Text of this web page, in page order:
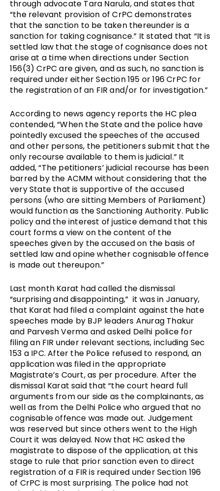
through advocate Tara Narula, and states that
“the relevant provision of CrPC demonstrates
that the sanction to be taken thereunder is a
sanction for taking cognisance.” It stated that “It is
settled law that the stage of cognisance does not
arise at a time when directions under Section
156(3) CrPC are given, and as such, no sanction is
required under either Section 195 or 196 CrPC for
the registration of an FIR and/or for investigation.”
According to news agency reports the HC plea
contended, “When the State and the police have
pointedly excused the speeches of the accused
and other persons, the petitioners submit that the
only recourse available to them is judicial.” It
added, “The petitioners’ judicial recourse has been
barred by the ACMM without considering that the
very State that is supportive of the accused
persons (who are sitting Members of Parliament)
would function as the Sanctioning Authority. Public
policy and the interest of justice demand that this
court forms a view on the content of the
speeches given by the accused on the basis of
settled law and opine whether cognisable offence
is made out thereupon.”
Last month Karat had called the dismissal
“surprising and disappointing,”  it was in January,
that Karat had filed a complaint against the hate
speeches made by BJP leaders Anurag Thakur
and Parvesh Verma and asked Delhi police for
filing an FIR under relevant sections, including Sec
153 a IPC. After the Police refused to respond, an
application was filed in the appropriate
Magistrate’s Court, as per procedure. After the
dismissal Karat said that “the court heard full
arguments from our side as the complainants, as
well as from the Delhi Police who argued that no
cognisable offence was made out. Judgement
was reserved but since others went to the High
Court it was delayed. Now that HC asked the
magistrate to dispose of the application, at this
stage to rule that prior sanction even to direct
registration of a FIR is required under Section 196
of CrPC is most surprising. The police had not